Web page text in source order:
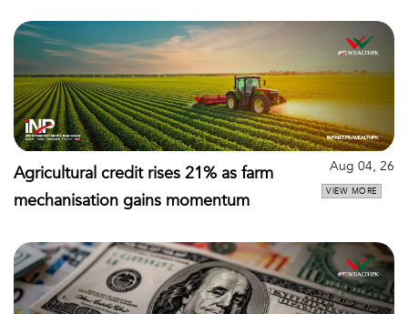
Agricultural credit rises 21% as farm
mechanisation gains momentum
Aug 04, 26
VIEW MORE